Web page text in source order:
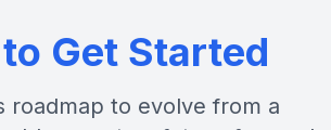
Get Started
roadmap to evolve from a